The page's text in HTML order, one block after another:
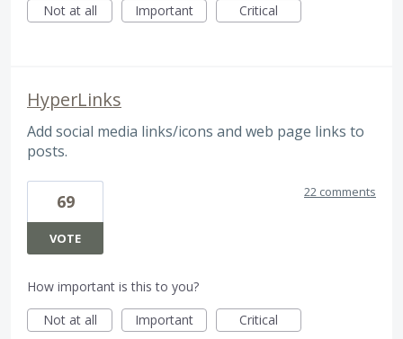
Not at all
Important Critical
HyperLinks
Add social media links/icons and web page links to
posts.
69
VOTE
22 comments
How important is this to you?
Not at all
Important Critical